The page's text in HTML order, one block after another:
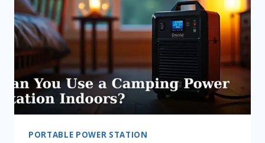
PORTABLE
POWER
STATION?
PORTABLE POWER STATION